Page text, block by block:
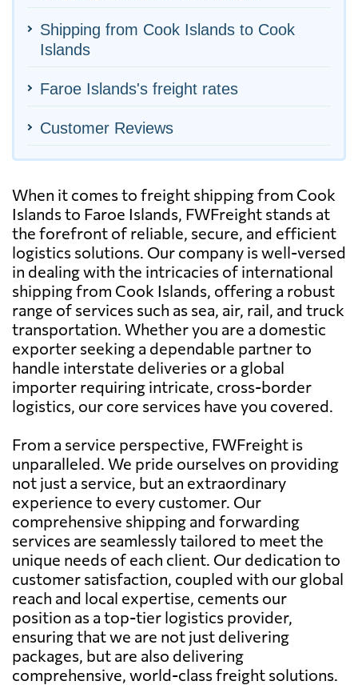
Shipping from Cook Islands to Cook
Islands
Faroe Islands's freight rates
Customer Reviews
When it comes to freight shipping from Cook
Islands to Faroe Islands, FWFreight stands at
the forefront of reliable, secure, and efficient
logistics solutions. Our company is well-versed
in dealing with the intricacies of international
shipping from Cook Islands, offering a robust
range of services such as sea, air, rail, and truck
transportation. Whether you are a domestic
exporter seeking a dependable partner to
handle interstate deliveries or a global
importer requiring intricate, cross-border
logistics, our core services have you covered.
From a service perspective, FWFreight is
unparalleled. We pride ourselves on providing
not just a service, but an extraordinary
experience to every customer. Our
comprehensive shipping and forwarding
services are seamlessly tailored to meet the
unique needs of each client. Our dedication to
customer satisfaction, coupled with our global
reach and local expertise, cements our
position as a top-tier logistics provider,
ensuring that we are not just delivering
packages, but are also delivering
comprehensive, world-class freight solutions.